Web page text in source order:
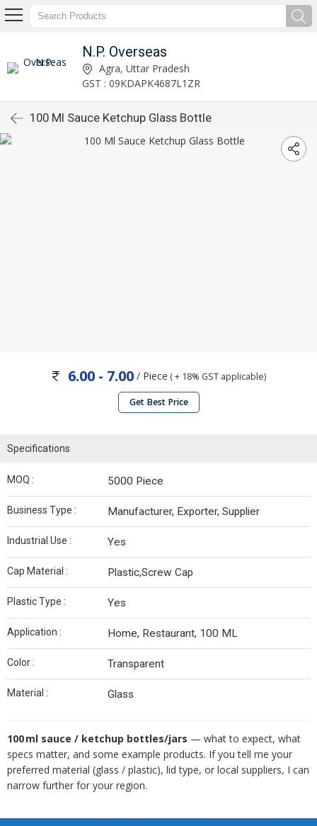
N.P. Overseas
Agra, Uttar Pradesh
GST : 09KDAPK4687L1ZR
100 Ml Sauce Ketchup Glass Bottle
6.00 - 7.00 / Piece ( + 18% GST applicable)
Get Best Price
Specifications
MOQ : 5000 Piece
Business Type : Manufacturer, Exporter, Supplier
Industrial Use : Yes
Cap Material : Plastic,Screw Cap
Plastic Type : Yes
Application : Home, Restaurant, 100 ML
Color : Transparent
Material : Glass
100 ml sauce / ketchup bottles/jars — what to expect, what
specs matter, and some example products. If you tell me your
preferred material (glass / plastic), lid type, or local suppliers, I can
narrow further for your region.